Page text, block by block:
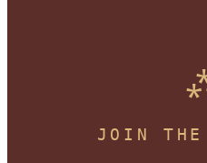
JOIN THE